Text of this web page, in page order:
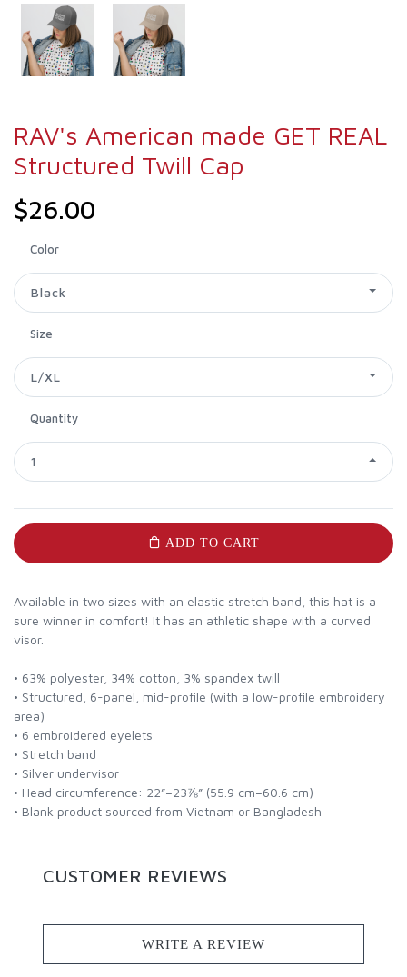
RAV's American made GET REAL
Structured Twill Cap
$26.00
Color
Black
Size
L/XL
Quantity
1
ADD TO CART
Available in two sizes with an elastic stretch band, this hat is a
sure winner in comfort! It has an athletic shape with a curved
visor.
• 63% polyester, 34% cotton, 3% spandex twill
• Structured, 6-panel, mid-profile (with a low-profile embroidery
area)
• 6 embroidered eyelets
• Stretch band
• Silver undervisor
• Head circumference: 22”–23⅞” (55.9 cm–60.6 cm)
• Blank product sourced from Vietnam or Bangladesh
CUSTOMER REVIEWS
WRITE A REVIEW